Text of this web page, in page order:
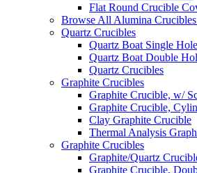
Flat Round Crucible
Browse All Alumina
Quartz Crucibles
Quartz Boat Single Hole
Quartz Boat Double
Quartz Crucibles
Graphite Crucibles
Graphite Crucible, w/
Graphite Crucible,
Clay Graphite Crucible
Thermal Analysis
Graphite Crucibles
Graphite/Quartz
Graphite Crucible,